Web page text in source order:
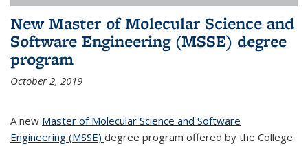
New Master of Molecular Science and
Software Engineering (MSSE) degree
program
October 2, 2019
A new Master of Molecular Science and Software
Engineering (MSSE) degree program offered by the College